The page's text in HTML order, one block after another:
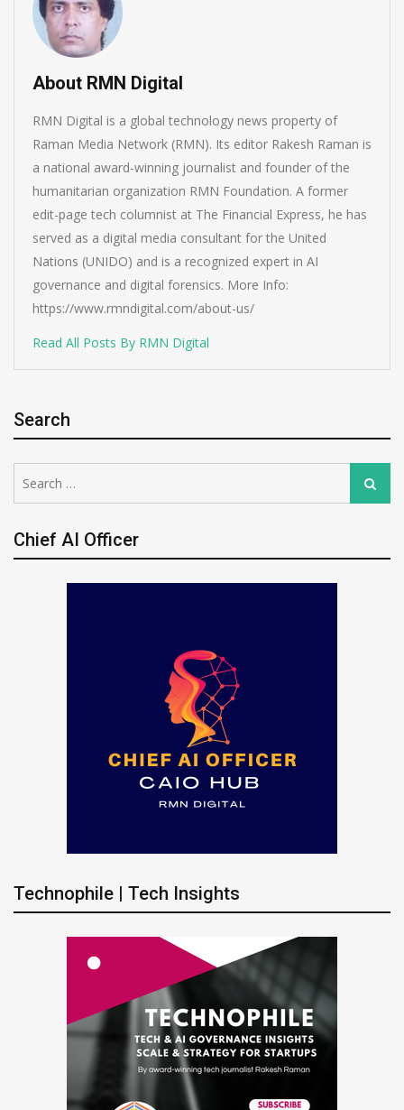
About RMN Digital
RMN Digital is a global technology news property of
Raman Media Network (RMN). Its editor Rakesh Raman is
a national award-winning journalist and founder of the
humanitarian organization RMN Foundation. A former
edit-page tech columnist at The Financial Express, he has
served as a digital media consultant for the United
Nations (UNIDO) and is a recognized expert in AI
governance and digital forensics. More Info:
https://www.rmndigital.com/about-us/
Read All Posts By RMN Digital
Search
for:
Search
Chief AI Officer
Technophile | Tech Insights